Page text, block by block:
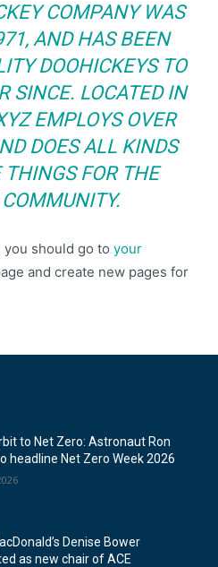
COMPANY WAS
AND HAS BEEN
DOOHICKEYS TO
SINCE. LOCATED IN
EMPLOYS OVER
DOES ALL KINDS
THINGS FOR THE
you should go to your
and create new pages for
to Net Zero: Astronaut Ron
headline Net Zero Week 2026
Denise Bower
as new chair of ACE